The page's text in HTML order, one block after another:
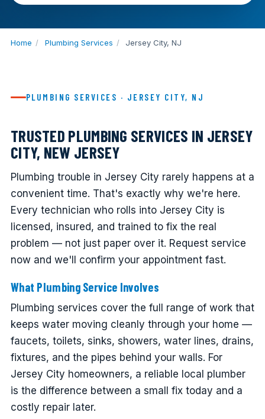
Home / Plumbing Services / Jersey City, NJ
PLUMBING SERVICES · JERSEY CITY, NJ
TRUSTED PLUMBING SERVICES IN JERSEY
CITY, NEW JERSEY
Plumbing trouble in Jersey City rarely happens at a
convenient time. That's exactly why we're here.
Every technician who rolls into Jersey City is
licensed, insured, and trained to fix the real
problem — not just paper over it. Request service
now and we'll confirm your appointment fast.
What Plumbing Service Involves
Plumbing services cover the full range of work that
keeps water moving cleanly through your home —
faucets, toilets, sinks, showers, water lines, drains,
fixtures, and the pipes behind your walls. For
Jersey City homeowners, a reliable local plumber
is the difference between a small fix today and a
costly repair later.